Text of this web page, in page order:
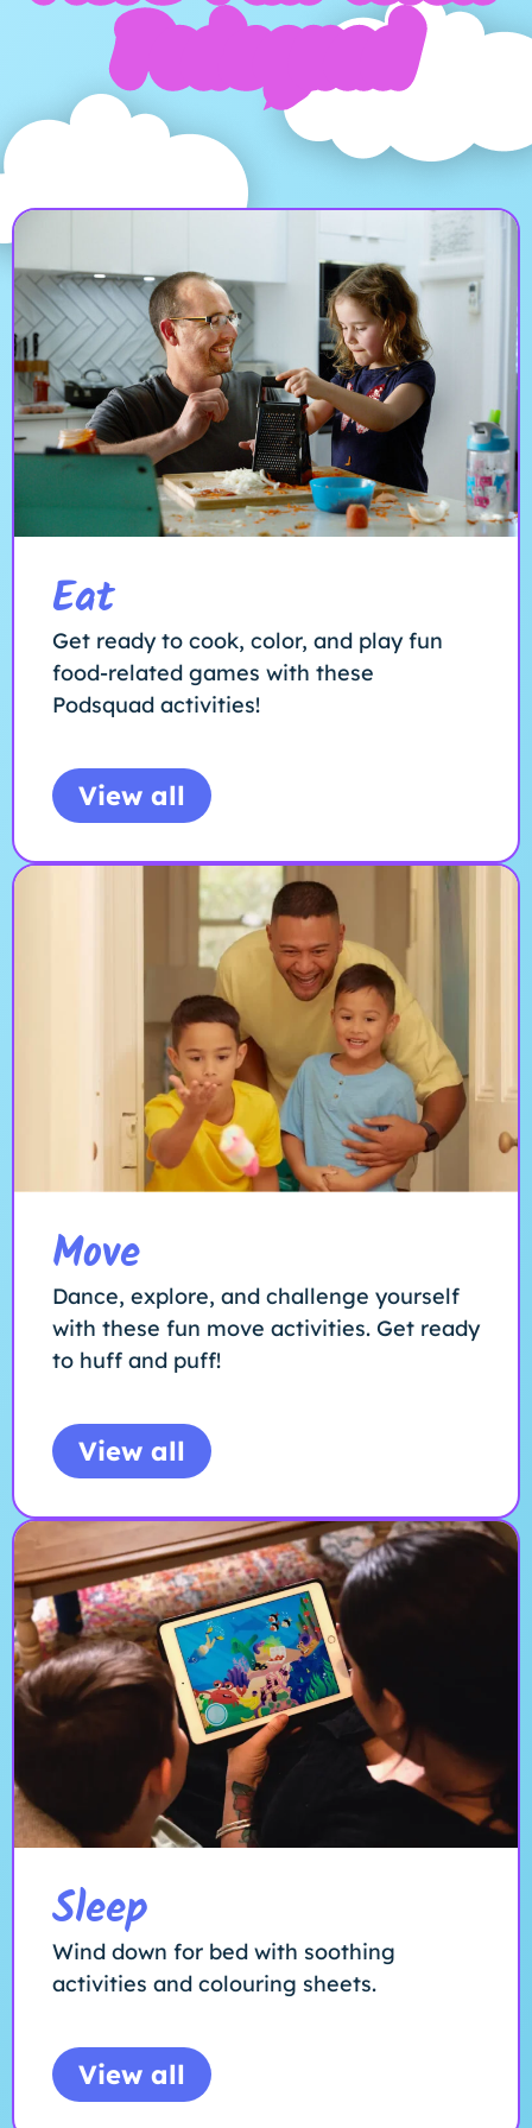
Podsquad
Eat
Get ready to cook, color, and play fun
food-related games with these
Podsquad activities!
View all
Move
Dance, explore, and challenge yourself
with these fun move activities. Get ready
to huff and puff!
View all
Sleep
Wind down for bed with soothing
activities and colouring sheets.
View all